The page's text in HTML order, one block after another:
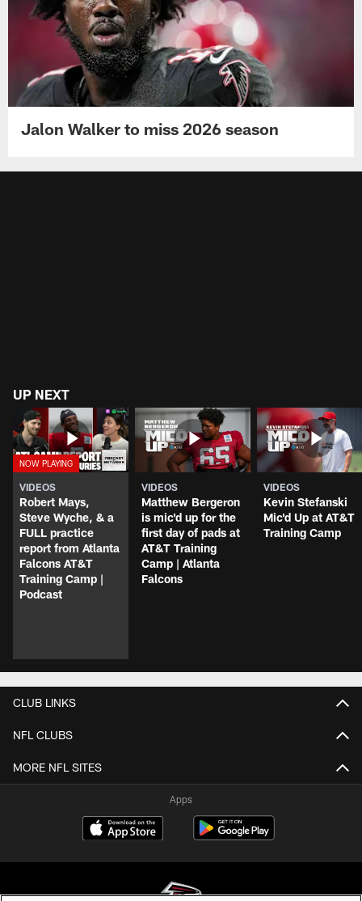
Jalon Walker to miss 2026 season
UP NEXT
VIDEOS
Robert Mays,
Steve Wyche, & a
FULL practice
report from Atlanta
Falcons AT&T
Training Camp |
Podcast
VIDEOS
Matthew Bergeron
is mic'd up for the
first day of pads at
AT&T Training
Camp | Atlanta
Falcons
VIDEOS
Kevin Stefanski
Mic'd Up at AT&T
Training Camp
CLUB LINKS
NFL CLUBS
MORE NFL SITES
Apps